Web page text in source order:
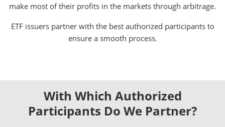
make most of their profits in the markets through arbitrage.
ETF issuers partner with the best authorized participants to
ensure a smooth process.
With Which Authorized
Participants Do We Partner?